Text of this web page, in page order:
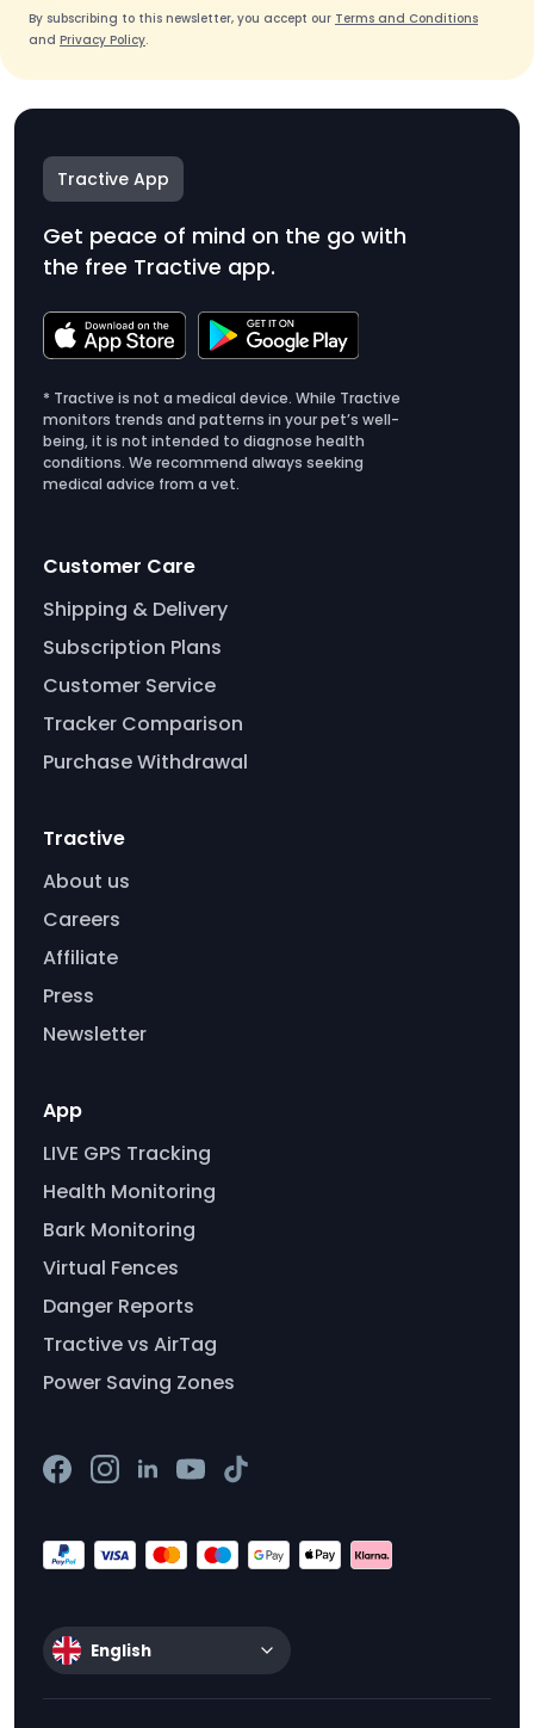
By subscribing to this newsletter, you accept our Terms and Conditions
and Privacy Policy.
Tractive App
Get peace of mind on the go with
the free Tractive app.
* Tractive is not a medical device. While Tractive
monitors trends and patterns in your pet’s well-
being, it is not intended to diagnose health
conditions. We recommend always seeking
medical advice from a vet.
Customer Care
Shipping & Delivery
Subscription Plans
Customer Service
Tracker Comparison
Purchase Withdrawal
Tractive
About us
Careers
Affiliate
Press
Newsletter
App
LIVE GPS Tracking
Health Monitoring
Bark Monitoring
Virtual Fences
Danger Reports
Tractive vs AirTag
Power Saving Zones
English